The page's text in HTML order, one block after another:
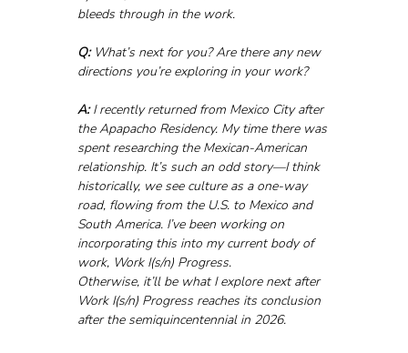
bleeds through in the work.
Q: What’s next for you? Are there any new
directions you’re exploring in your work?
A: I recently returned from Mexico City after
the Apapacho Residency. My time there was
spent researching the Mexican-American
relationship. It’s such an odd story—I think
historically, we see culture as a one-way
road, flowing from the U.S. to Mexico and
South America. I’ve been working on
incorporating this into my current body of
work, Work I(s/n) Progress.
Otherwise, it’ll be what I explore next after
Work I(s/n) Progress reaches its conclusion
after the semiquincentennial in 2026.